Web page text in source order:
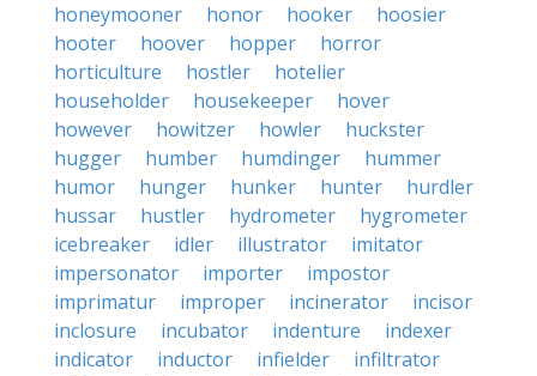
honeymooner
honor hooker
hoosier
hooter
hoover hopper
horror
horticulture
hostler
hotelier
householder
housekeeper
hover
however
howitzer howler
huckster
hugger
humber humdinger
hummer
humor
hunger hunker hunter
hurdler
hussar
hustler hydrometer
hygrometer
icebreaker
idler illustrator
imitator
impersonator
importer
impostor
imprimatur
improper incinerator
incisor
inclosure
incubator indenture
indexer
indicator
inductor infielder
infiltrator